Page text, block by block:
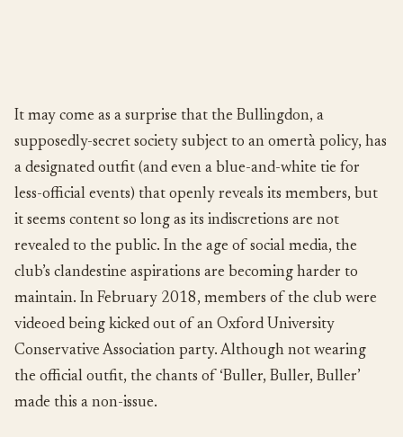
It may come as a surprise that the Bullingdon, a
supposedly-secret society subject to an omertà policy, has
a designated outfit (and even a blue-and-white tie for
less-official events) that openly reveals its members, but
it seems content so long as its indiscretions are not
revealed to the public. In the age of social media, the
club’s clandestine aspirations are becoming harder to
maintain. In February 2018, members of the club were
videoed being kicked out of an Oxford University
Conservative Association party. Although not wearing
the official outfit, the chants of ‘Buller, Buller, Buller’
made this a non-issue.